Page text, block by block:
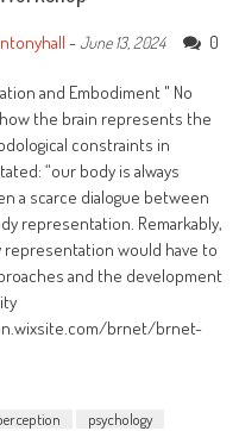
-June 13, 2024 0
and Embodiment " No
the brain represents the
constraints in
“our body is always
a scarce dialogue between
representation. Remarkably,
would have to
and the development
brnet/brnet-
psychology